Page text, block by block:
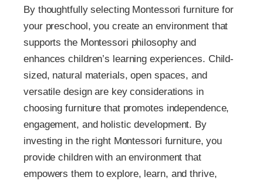
By thoughtfully selecting Montessori furniture for
your preschool, you create an environment that
supports the Montessori philosophy and
enhances children’s learning experiences. Child-
sized, natural materials, open spaces, and
versatile design are key considerations in
choosing furniture that promotes independence,
engagement, and holistic development. By
investing in the right Montessori furniture, you
provide children with an environment that
empowers them to explore, learn, and thrive,